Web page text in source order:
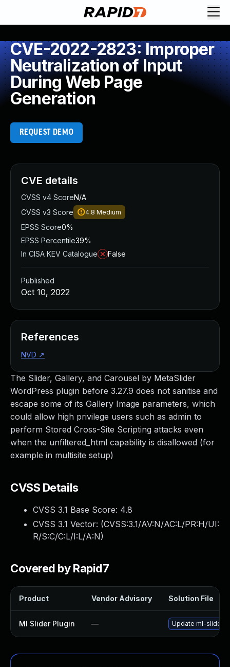
CVE-2022-2823: Improper
Neutralization of Input
During Web Page
Generation
REQUEST DEMO
The Slider, Gallery, and Carousel by MetaSlider
WordPress plugin before 3.27.9 does not sanitise and
escape some of its Gallery Image parameters, which
could allow high privilege users such as admin to
perform Stored Cross-Site Scripting attacks even
when the unfiltered_html capability is disallowed (for
example in multisite setup)
CVSS Details
CVSS 3.1 Base Score: 4.8
CVSS 3.1 Vector: (CVSS:3.1/AV:N/AC:L/PR:H/UI:
R/S:C/C:L/I:L/A:N)
Covered by Rapid7
Product Vendor Advisory Solution File
Ml Slider Plugin — Update ml-slider
CVE details
CVSS v4 ScoreN/A
CVSS v3 Score
4.8 Medium
EPSS Score0%
EPSS Percentile39%
In CISA KEV Catalogue
False
Published
Oct 10, 2022
References
NVD ↗